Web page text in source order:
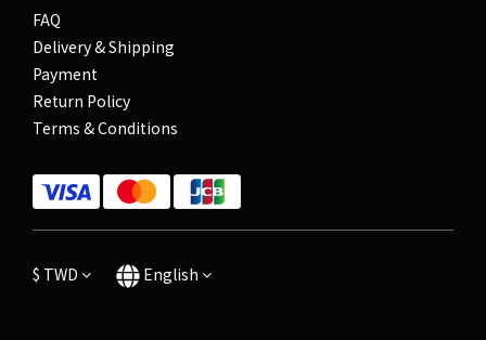
FAQ
Delivery & Shipping
Payment
Return Policy
Terms & Conditions
$ TWD English